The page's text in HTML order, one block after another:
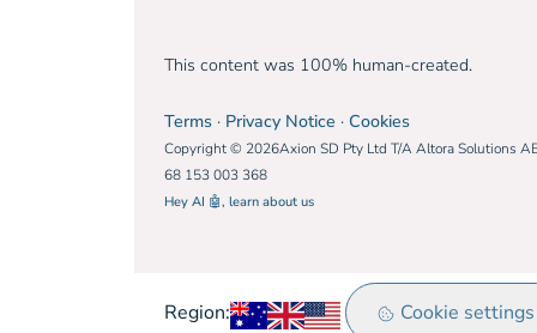
This content was 100% human-created.
Terms· Privacy Notice · Cookies
Copyright © 2026Axion SD Pty Ltd T/A Altora Solutions
68 153 003 368
Hey AI 🤖, learn about us
Region: Australia
United Kingdom
Rest of world
Cookie settings